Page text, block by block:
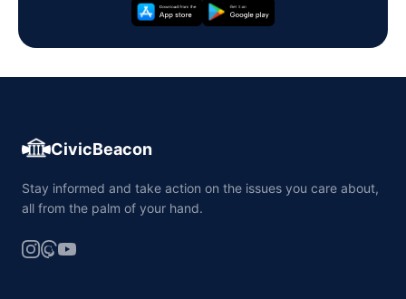
CivicBeacon
Stay informed and take action on the issues you care about,
all from the palm of your hand.